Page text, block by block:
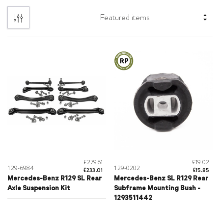
129-6984
£279.61
£233.01
Mercedes-Benz R129 SL Rear
Axle Suspension Kit
129-0202
£19.02
£15.85
Mercedes-Benz SL R129 Rear
Subframe Mounting Bush -
1293511442